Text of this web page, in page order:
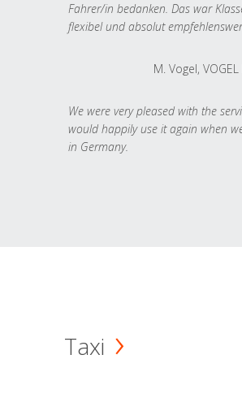
Fahrer/in bedanken. Das war
flexibel und absolut
M. Vogel,
We were very pleased with the
would happily use it again when
in Germany.
Taxi